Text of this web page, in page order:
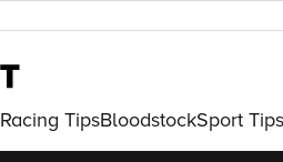
Racing TipsBloodstockSport Tips